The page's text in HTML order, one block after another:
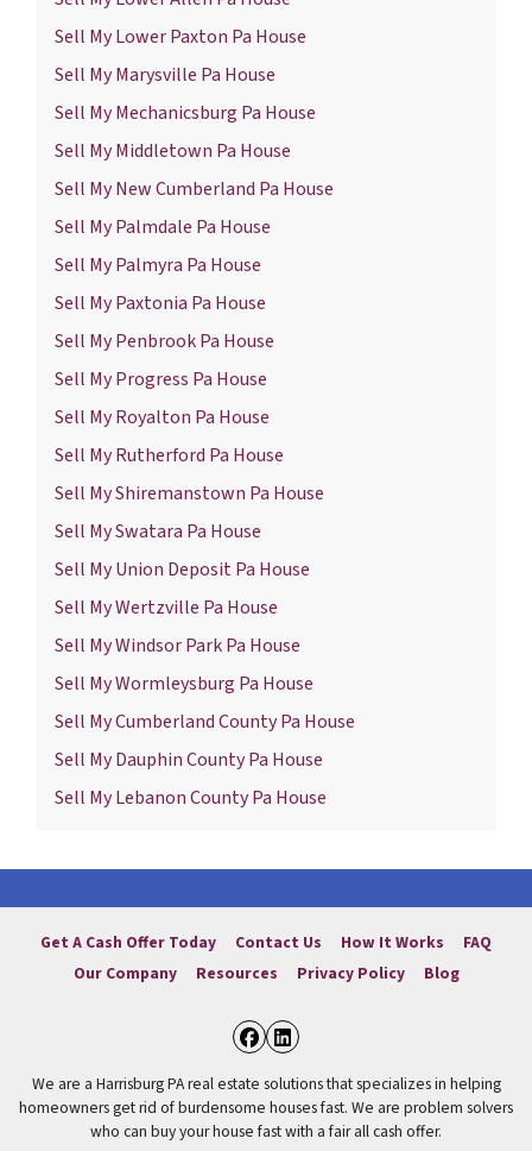
Sell My Lower Paxton Pa House
Sell My Marysville Pa House
Sell My Mechanicsburg Pa House
Sell My Middletown Pa House
Sell My New Cumberland Pa House
Sell My Palmdale Pa House
Sell My Palmyra Pa House
Sell My Paxtonia Pa House
Sell My Penbrook Pa House
Sell My Progress Pa House
Sell My Royalton Pa House
Sell My Rutherford Pa House
Sell My Shiremanstown Pa House
Sell My Swatara Pa House
Sell My Union Deposit Pa House
Sell My Wertzville Pa House
Sell My Windsor Park Pa House
Sell My Wormleysburg Pa House
Sell My Cumberland County Pa House
Sell My Dauphin County Pa House
Sell My Lebanon County Pa House
Get A Cash Offer Today Contact Us How It Works
FAQ
Our Company
Resources Privacy Policy Blog
Facebook
LinkedIn
We are a Harrisburg PA real estate solutions that specializes in helping
homeowners get rid of burdensome houses fast. We are problem solvers
who can buy your house fast with a fair all cash offer.